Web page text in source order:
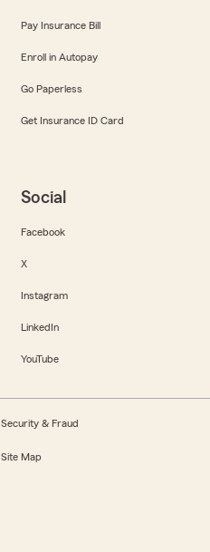
Pay Insurance Bill
Enroll in Autopay
Go Paperless
Get Insurance ID Card
Social
Facebook
X
Instagram
LinkedIn
YouTube
Security & Fraud
Site Map